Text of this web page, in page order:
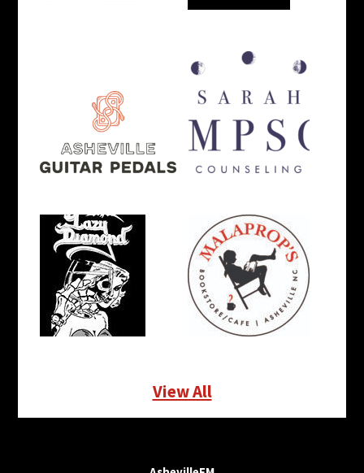
View All